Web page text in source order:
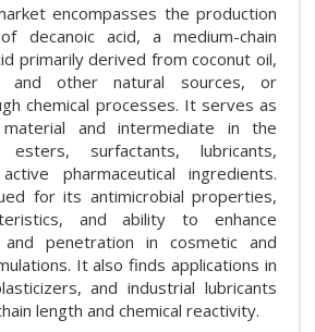
encompasses the production
decanoic acid, a medium-chain
primarily derived from coconut oil,
and other natural sources, or
chemical processes. It serves as
and intermediate in the
surfactants, lubricants,
pharmaceutical ingredients.
for its antimicrobial properties,
and ability to enhance
penetration in cosmetic and
It also finds applications in
and industrial lubricants
length and chemical reactivity.